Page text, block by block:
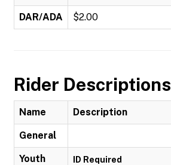
DAR/ADA $2.00
Rider Descriptions
Name Description
General
Youth ID Required